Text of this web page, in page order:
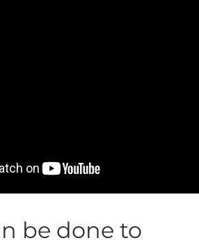
be done to